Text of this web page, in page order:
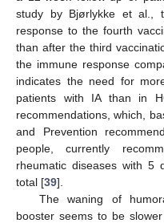
study by Bjørlykke et al.,
response to the fourth
than after the third
the immune response
indicates the need for
patients with IA than in
recommendations, which,
and Prevention
people, currently
rheumatic diseases with 5
total [39].
The waning of
booster seems to be